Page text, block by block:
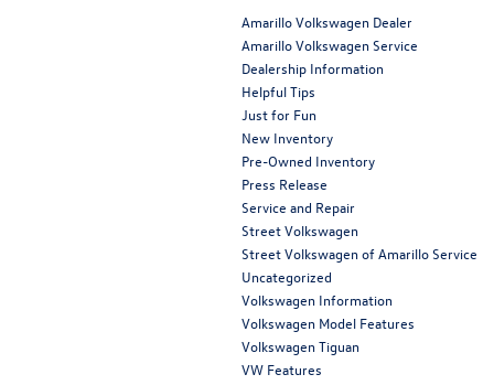
Amarillo Volkswagen Dealer
Amarillo Volkswagen Service
Dealership Information
Helpful Tips
Just for Fun
New Inventory
Pre-Owned Inventory
Press Release
Service and Repair
Street Volkswagen
Street Volkswagen of Amarillo Service
Uncategorized
Volkswagen Information
Volkswagen Model Features
Volkswagen Tiguan
VW Features